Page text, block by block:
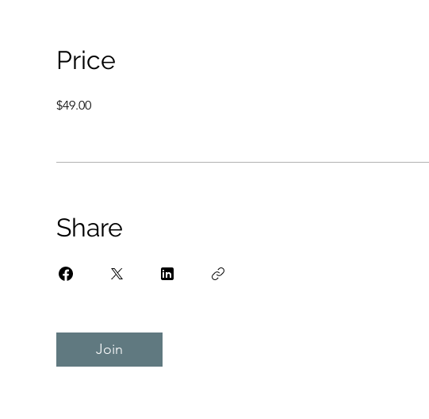
Price
$49.00
Share
Join